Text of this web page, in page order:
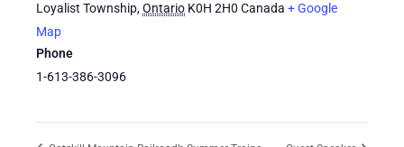
Loyalist Township,Ontario K0H 2H0 Canada + Google
Map
Phone
1-613-386-3096